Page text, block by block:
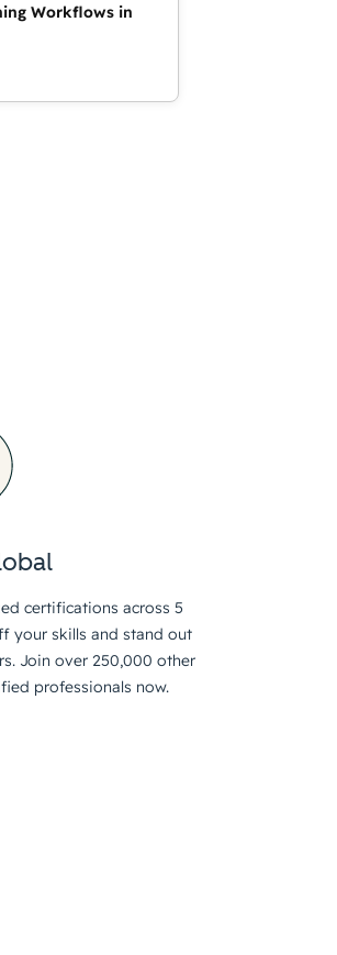
Workflows in
certifications across 5
your skills and stand out
Join over 250,000 other
professionals now.